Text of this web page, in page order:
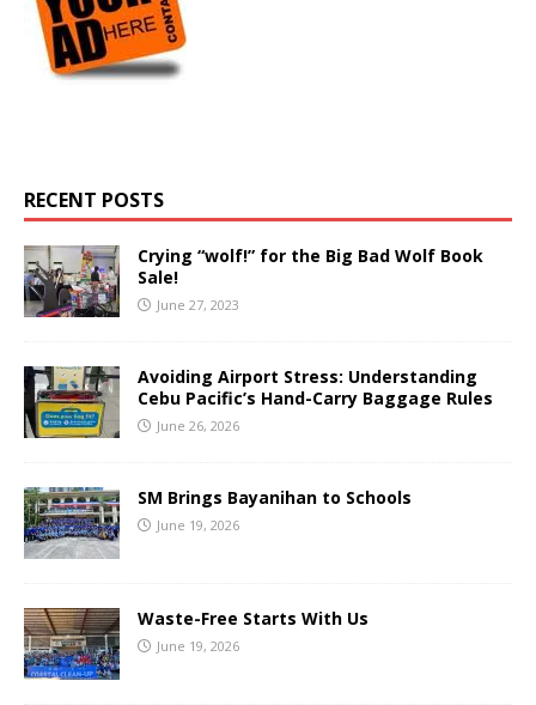
RECENT POSTS
Crying “wolf!” for the Big Bad Wolf Book
Sale!
June 27, 2023
Avoiding Airport Stress: Understanding
Cebu Pacific’s Hand-Carry Baggage Rules
June 26, 2026
SM Brings Bayanihan to Schools
June 19, 2026
Waste-Free Starts With Us
June 19, 2026